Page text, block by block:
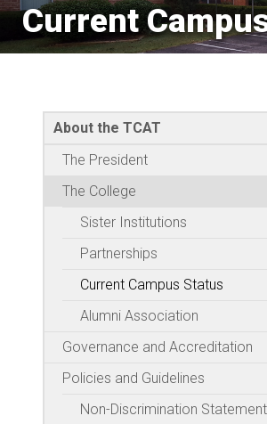
Current
About the TCAT
The President
The College
Sister Institutions
Partnerships
Current Campus Status
Alumni Association
Governance and Accreditation
Policies and Guidelines
Non-Discrimination Statement